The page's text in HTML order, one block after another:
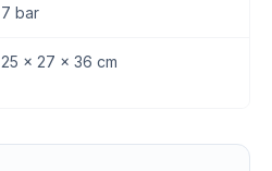
7 bar
25 x 27 x 36 cm